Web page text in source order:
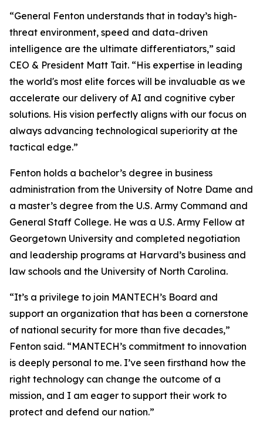
“General Fenton understands that in today’s high-
threat environment, speed and data-driven
intelligence are the ultimate differentiators,” said
CEO & President Matt Tait. “His expertise in leading
the world's most elite forces will be invaluable as we
accelerate our delivery of AI and cognitive cyber
solutions. His vision perfectly aligns with our focus on
always advancing technological superiority at the
tactical edge.”
Fenton holds a bachelor’s degree in business
administration from the University of Notre Dame and
a master’s degree from the U.S. Army Command and
General Staff College. He was a U.S. Army Fellow at
Georgetown University and completed negotiation
and leadership programs at Harvard’s business and
law schools and the University of North Carolina.
“It’s a privilege to join MANTECH’s Board and
support an organization that has been a cornerstone
of national security for more than five decades,”
Fenton said. “MANTECH’s commitment to innovation
is deeply personal to me. I’ve seen firsthand how the
right technology can change the outcome of a
mission, and I am eager to support their work to
protect and defend our nation.”